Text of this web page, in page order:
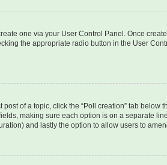
one via your User Control Panel. Once
the appropriate radio button in the User
of a topic, click the “Poll creation” tab
making sure each option is on a separate
and lastly the option to allow users to